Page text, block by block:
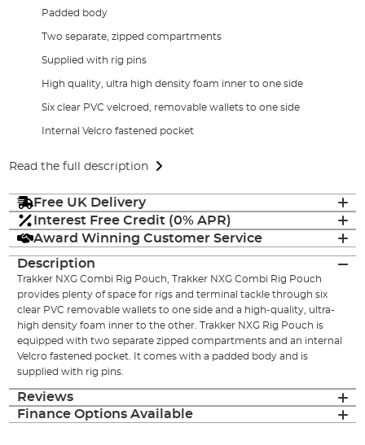
Padded body
Two separate, zipped compartments
Supplied with rig pins
High quality, ultra high density foam inner to one side
Six clear PVC velcroed, removable wallets to one side
Internal Velcro fastened pocket
Read the full description
Free UK Delivery
Interest Free Credit (0% APR)
Award Winning Customer Service
Description
Trakker NXG Combi Rig Pouch, Trakker NXG Combi Rig Pouch
provides plenty of space for rigs and terminal tackle through six
clear PVC removable wallets to one side and a high-quality, ultra-
high density foam inner to the other. Trakker NXG Rig Pouch is
equipped with two separate zipped compartments and an internal
Velcro fastened pocket. It comes with a padded body and is
supplied with rig pins.
Reviews
Finance Options Available